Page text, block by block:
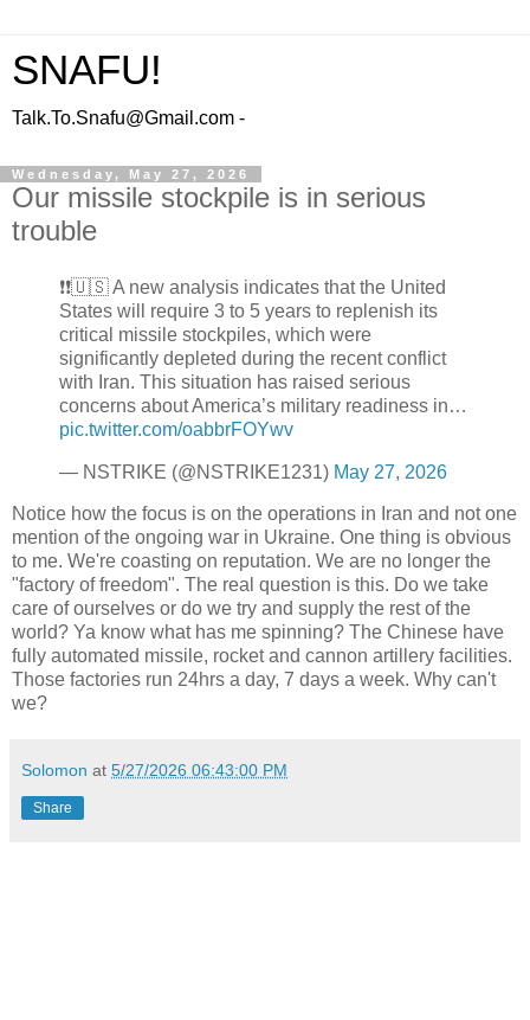
SNAFU!
Talk.To.Snafu@Gmail.com -
Wednesday, May 27, 2026
Our missile stockpile is in serious
trouble
❗️❗️🇺🇸 A new analysis indicates that the United
States will require 3 to 5 years to replenish its
critical missile stockpiles, which were
significantly depleted during the recent conflict
with Iran. This situation has raised serious
concerns about America’s military readiness in…
pic.twitter.com/oabbrFOYwv
— NSTRIKE (@NSTRIKE1231) May 27, 2026
Notice how the focus is on the operations in Iran and not one
mention of the ongoing war in Ukraine. One thing is obvious
to me. We're coasting on reputation. We are no longer the
"factory of freedom". The real question is this. Do we take
care of ourselves or do we try and supply the rest of the
world? Ya know what has me spinning? The Chinese have
fully automated missile, rocket and cannon artillery facilities.
Those factories run 24hrs a day, 7 days a week. Why can't
we?
Solomon at 5/27/2026 06:43:00 PM
Share